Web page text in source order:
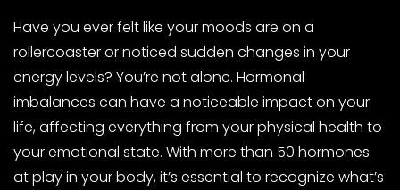
Have you ever felt like your moods are on a
rollercoaster or noticed sudden changes in your
energy levels? You’re not alone. Hormonal
imbalances can have a noticeable impact on your
life, affecting everything from your physical health to
your emotional state. With more than 50 hormones
at play in your body, it’s essential to recognize what’s